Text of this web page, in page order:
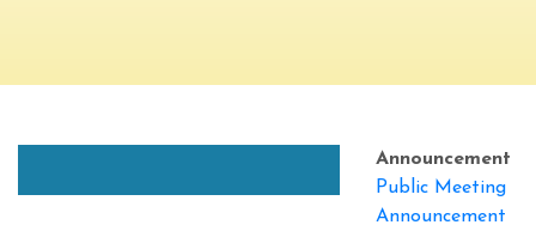
Announcement
Public Meeting
Announcement